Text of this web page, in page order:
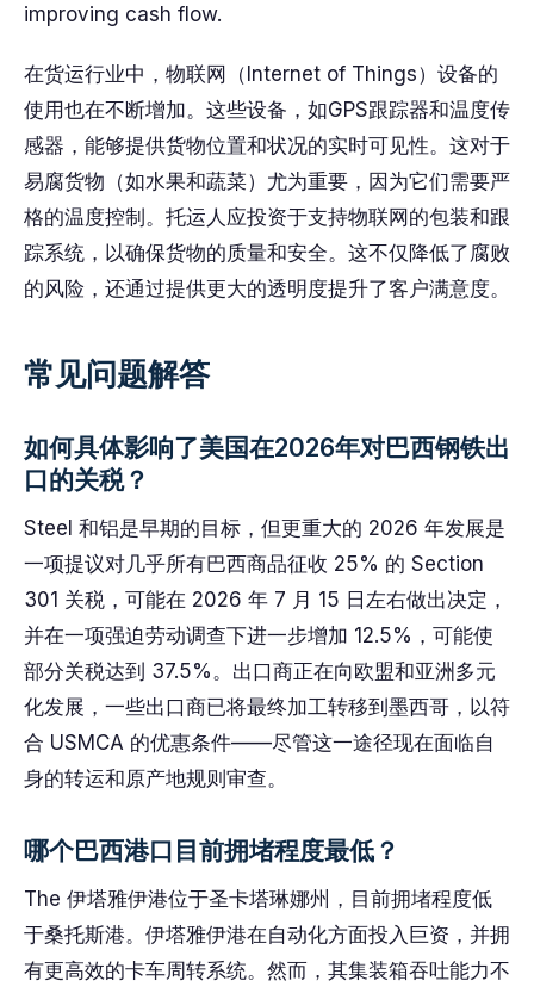
improving cash flow.
在货运行业中，物联网（Internet of Things）设备的
使用也在不断增加。这些设备，如GPS跟踪器和温度传
感器，能够提供货物位置和状况的实时可见性。这对于
易腐货物（如水果和蔬菜）尤为重要，因为它们需要严
格的温度控制。托运人应投资于支持物联网的包装和跟
踪系统，以确保货物的质量和安全。这不仅降低了腐败
的风险，还通过提供更大的透明度提升了客户满意度。
常见问题解答
如何具体影响了美国在2026年对巴西钢铁出
口的关税？
Steel 和铝是早期的目标，但更重大的 2026 年发展是
一项提议对几乎所有巴西商品征收 25% 的 Section
301 关税，可能在 2026 年 7 月 15 日左右做出决定，
并在一项强迫劳动调查下进一步增加 12.5%，可能使
部分关税达到 37.5%。出口商正在向欧盟和亚洲多元
化发展，一些出口商已将最终加工转移到墨西哥，以符
合 USMCA 的优惠条件——尽管这一途径现在面临自
身的转运和原产地规则审查。
哪个巴西港口目前拥堵程度最低？
The 伊塔雅伊港位于圣卡塔琳娜州，目前拥堵程度低
于桑托斯港。伊塔雅伊港在自动化方面投入巨资，并拥
有更高效的卡车周转系统。然而，其集装箱吞吐能力不